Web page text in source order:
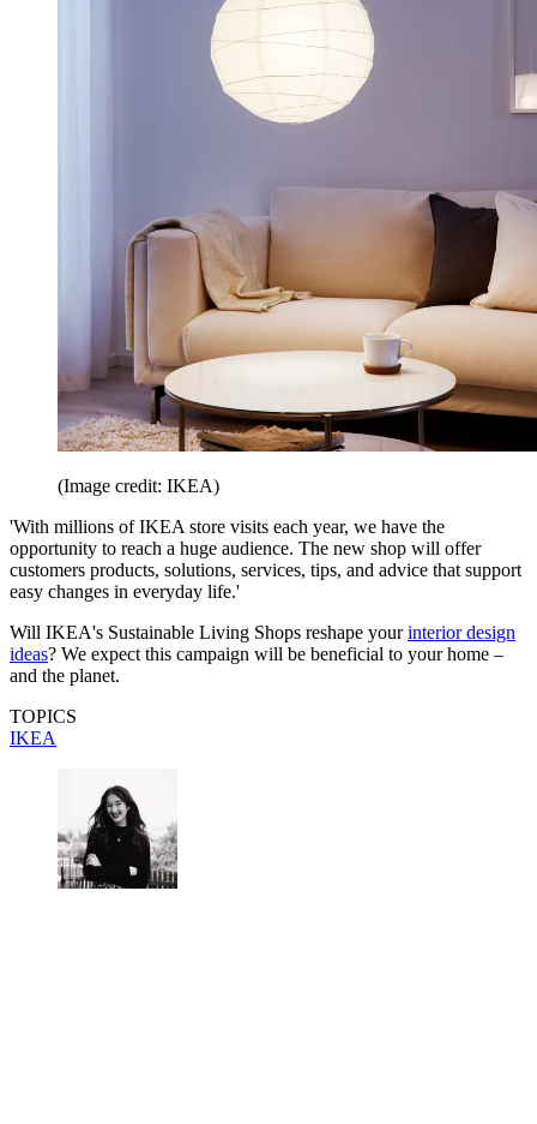
(Image credit: IKEA)
'With millions of IKEA store visits each year, we have the
opportunity to reach a huge audience. The new shop will offer
customers products, solutions, services, tips, and advice that support
easy changes in everyday life.'
Will IKEA's Sustainable Living Shops reshape yourinterior design
ideas? We expect this campaign will be beneficial to your home –
and the planet.
TOPICS
IKEA